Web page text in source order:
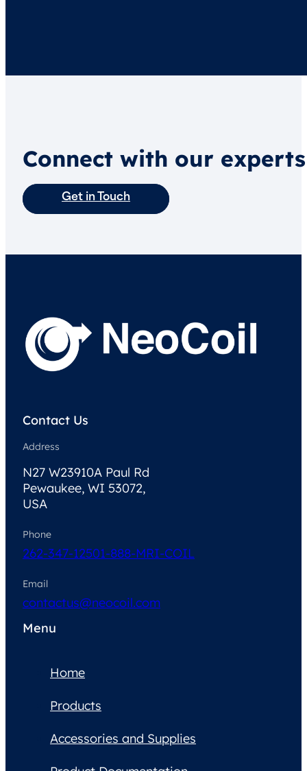
Connect with our
Get in Touch
Contact Us
Address
N27 W23910A Paul Rd
Pewaukee, WI 53072,
USA
Phone
262-347-12501-888-MRI-COIL
Email
contactus@neocoil.com
Menu
Home
Products
Accessories and Supplies